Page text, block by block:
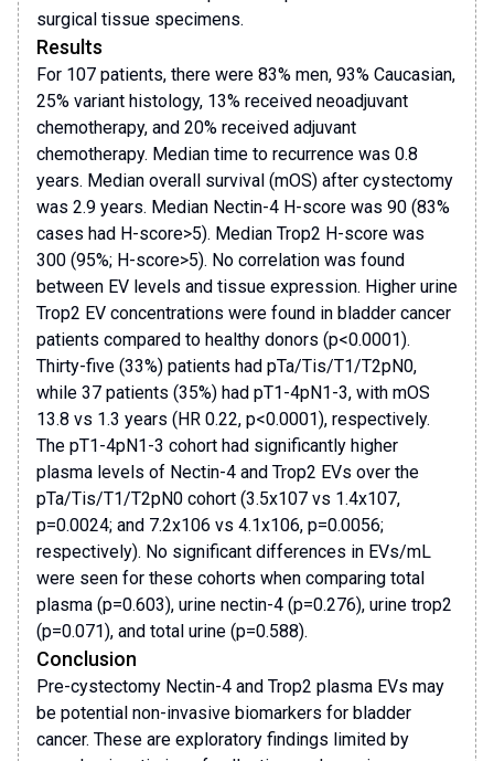
surgical tissue specimens.
Results
For 107 patients, there were 83% men, 93% Caucasian,
25% variant histology, 13% received neoadjuvant
chemotherapy, and 20% received adjuvant
chemotherapy. Median time to recurrence was 0.8
years. Median overall survival (mOS) after cystectomy
was 2.9 years. Median Nectin-4 H-score was 90 (83%
cases had H-score>5). Median Trop2 H-score was
300 (95%; H-score>5). No correlation was found
between EV levels and tissue expression. Higher urine
Trop2 EV concentrations were found in bladder cancer
patients compared to healthy donors (p<0.0001).
Thirty-five (33%) patients had pTa/Tis/T1/T2pN0,
while 37 patients (35%) had pT1-4pN1-3, with mOS
13.8 vs 1.3 years (HR 0.22, p<0.0001), respectively.
The pT1-4pN1-3 cohort had significantly higher
plasma levels of Nectin-4 and Trop2 EVs over the
pTa/Tis/T1/T2pN0 cohort (3.5x107 vs 1.4x107,
p=0.0024; and 7.2x106 vs 4.1x106, p=0.0056;
respectively). No significant differences in EVs/mL
were seen for these cohorts when comparing total
plasma (p=0.603), urine nectin-4 (p=0.276), urine trop2
(p=0.071), and total urine (p=0.588).
Conclusion
Pre-cystectomy Nectin-4 and Trop2 plasma EVs may
be potential non-invasive biomarkers for bladder
cancer. These are exploratory findings limited by